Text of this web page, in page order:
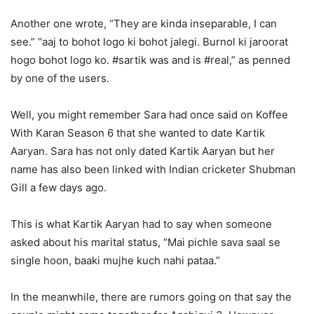
Another one wrote, “They are kinda inseparable, I can
see.” “aaj to bohot logo ki bohot jalegi. Burnol ki jaroorat
hogo bohot logo ko. #sartik was and is #real,” as penned
by one of the users.
Well, you might remember Sara had once said on Koffee
With Karan Season 6 that she wanted to date Kartik
Aaryan. Sara has not only dated Kartik Aaryan but her
name has also been linked with Indian cricketer Shubman
Gill a few days ago.
This is what Kartik Aaryan had to say when someone
asked about his marital status, “Mai pichle sava saal se
single hoon, baaki mujhe kuch nahi pataa.”
In the meanwhile, there are rumors going on that say the